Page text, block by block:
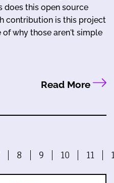
does this open source
contribution is this project
of why those aren't simple
Read More
8 9 10 11